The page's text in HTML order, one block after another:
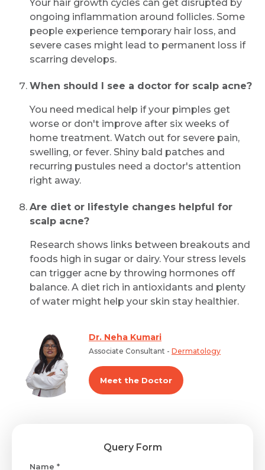
Your hair growth cycles can get disrupted by
ongoing inflammation around follicles. Some
people experience temporary hair loss, and
severe cases might lead to permanent loss if
scarring develops.
When should I see a doctor for scalp acne?
You need medical help if your pimples get
worse or don't improve after six weeks of
home treatment. Watch out for severe pain,
swelling, or fever. Shiny bald patches and
recurring pustules need a doctor's attention
right away.
Are diet or lifestyle changes helpful for
scalp acne?
Research shows links between breakouts and
foods high in sugar or dairy. Your stress levels
can trigger acne by throwing hormones off
balance. A diet rich in antioxidants and plenty
of water might help your skin stay healthier.
Dr. Neha Kumari
Associate Consultant - Dermatology
Meet the Doctor
Query Form
Name *